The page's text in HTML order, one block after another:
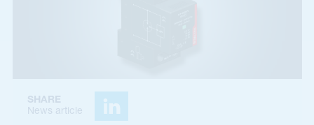
SHARE
News article